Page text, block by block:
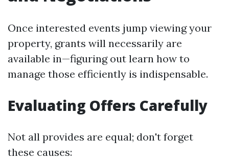
Once interested events jump viewing your
property, grants will necessarily are
available in—figuring out learn how to
manage those efficiently is indispensable.
Evaluating Offers Carefully
Not all provides are equal; don't forget
these causes: